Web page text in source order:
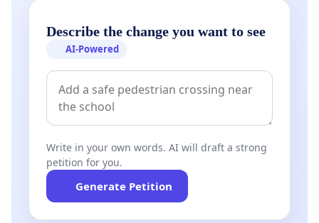
Describe the change you want to see
AI-Powered
Write in your own words. AI will draft a strong
petition for you.
Generate Petition